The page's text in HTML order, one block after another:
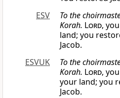
ESV
To the
Korah. Lord,
land; you
Jacob.
ESVUK
To the
Korah. Lord,
your land; you
Jacob.